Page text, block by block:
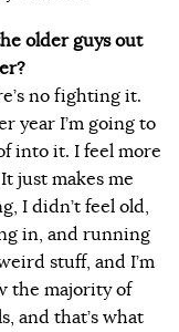
older guys out
no fighting it.
year I’m going to
into it. I feel more
just makes me
I didn’t feel old,
in, and running
stuff, and I’m
the majority of
and that’s what